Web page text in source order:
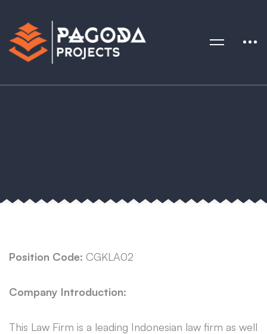
Position Code: CGKLA02
Company Introduction:
This Law Firm is a leading Indonesian law firm as well